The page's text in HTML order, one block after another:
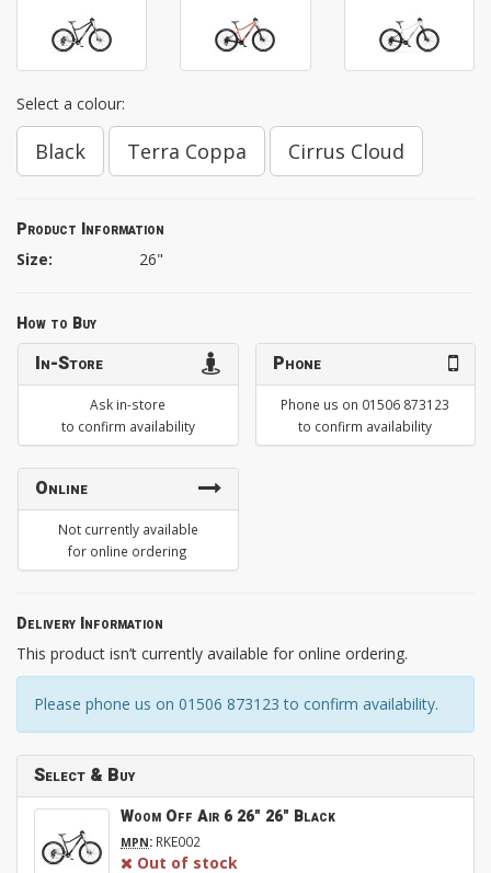
Select a colour:
Black Terra Coppa Cirrus Cloud
Product Information
Size: 26"
How to Buy
In-Store
Ask in-store
to confirm availability
Phone
Phone us on 01506 873123
to confirm availability
Online
Not currently available
for online ordering
Delivery Information
This product isn’t currently available for online ordering.
Please phone us on 01506 873123 to confirm availability.
Select & Buy
Woom Off Air 6 26" 26" Black
MPN: RKE002
Out of stock